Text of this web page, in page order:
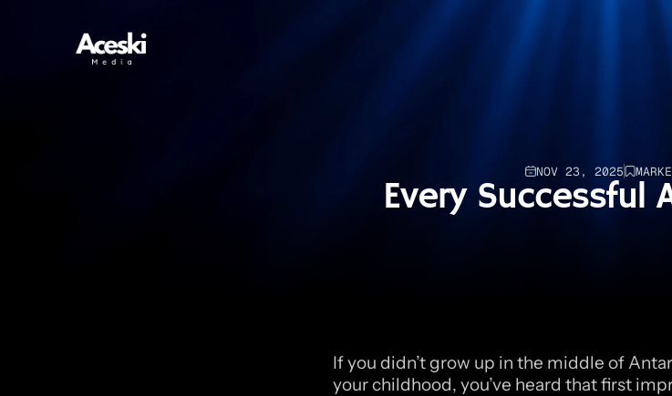
NOV 23, 2025
Every Successful
If you didn’t grow up in the middle of
your childhood, you’ve heard that first